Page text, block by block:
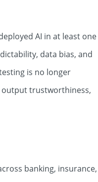
AI in at least one
data bias, and
is no longer
output trustworthiness,
banking, insurance,